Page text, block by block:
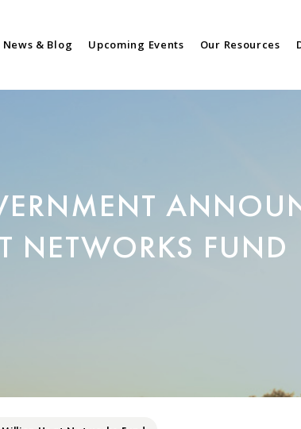
News & Blog Upcoming Events Our Resources
NETWORKS FUND